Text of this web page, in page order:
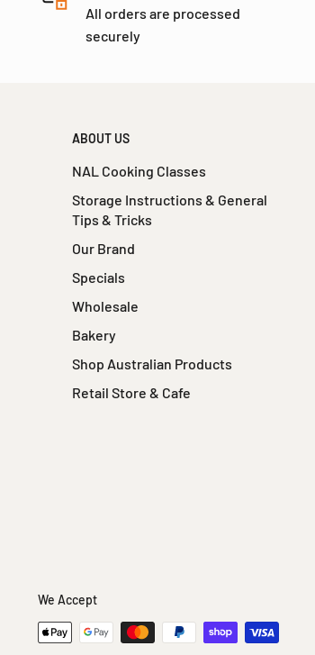
All orders are processed
securely
ABOUT US
NAL Cooking Classes
Storage Instructions & General
Tips & Tricks
Our Brand
Specials
Wholesale
Bakery
Shop Australian Products
Retail Store & Cafe
We Accept
No, I don't feel lucky